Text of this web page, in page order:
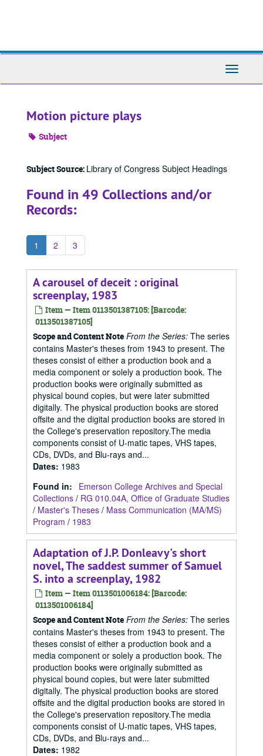
Toggle
Motion picture plays
Subject
Subject Source: Library of Congress Subject Headings
Found in 49 Collections and/or
Records:
1 2 3
A carousel of deceit : original
screenplay, 1983
Item — Item 0113501387105: [Barcode:
0113501387105]
Scope and Content Note From the Series: The series
contains Master's theses from 1943 to present. The
theses consist of either a production book and a
media component or solely a production book. The
production books were originally submitted as
physical bound copies, but were later submitted
digitally. The physical production books are stored
offsite and the digital production books are stored in
the College's preservation repository.The media
components consist of U-matic tapes, VHS tapes,
CDs, DVDs, and Blu-rays and...
Dates: 1983
Found in:
Emerson College Archives and Special
Collections / RG 010.04A, Office of Graduate Studies
/ Master's Theses / Mass Communication (MA/MS)
Program / 1983
Adaptation of J.P. Donleavy's short
novel, The saddest summer of Samuel
S. into a screenplay, 1982
Item — Item 0113501006184: [Barcode:
0113501006184]
Scope and Content Note From the Series: The series
contains Master's theses from 1943 to present. The
theses consist of either a production book and a
media component or solely a production book. The
production books were originally submitted as
physical bound copies, but were later submitted
digitally. The physical production books are stored
offsite and the digital production books are stored in
the College's preservation repository.The media
components consist of U-matic tapes, VHS tapes,
CDs, DVDs, and Blu-rays and...
Dates: 1982